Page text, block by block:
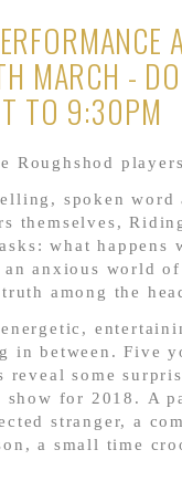
MARCH -
TO 9:30PM
Roughshod
spoken word
themselves,
what happens
anxious world
among the
in between. Five
some
for 2018. A
stranger, a
a small time